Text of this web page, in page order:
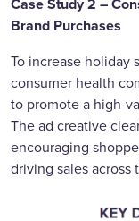
Case Study 2 –
Brand Purchases
To increase holiday
consumer health
to promote a high-
The ad creative
encouraging
driving sales across